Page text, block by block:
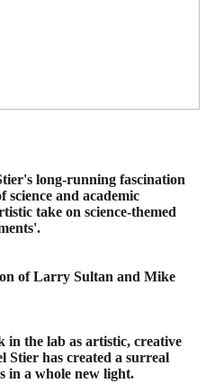
long-running fascination
and academic
take on science-themed
of Larry Sultan and Mike
in the lab as artistic, creative
Stier has created a surreal
in a whole new light.